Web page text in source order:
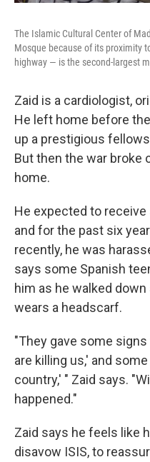
The Islamic Cultural Center of
Mosque because of its proximity
highway — is the second-largest
Zaid is a cardiologist,
He left home before
up a prestigious
But then the war broke
home.
He expected to
and for the past six
recently, he was
says some Spanish
him as he walked
wears a headscarf.
"They gave some
are killing us,' and
country,' " Zaid says.
happened."
Zaid says he feels like
disavow ISIS, to